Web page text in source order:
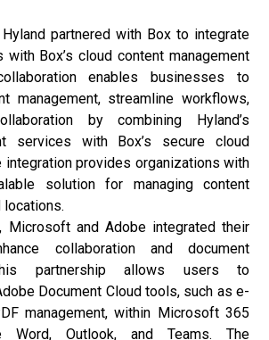
Hyland partnered with Box to integrate
Box’s cloud content management
enables businesses to
management, streamline workflows,
by combining Hyland’s
services with Box’s secure cloud
integration provides organizations with
solution for managing content
locations.
, Microsoft and Adobe integrated their
collaboration and document
partnership allows users to
Document Cloud tools, such as e-
management, within Microsoft 365
Word, Outlook, and Teams. The